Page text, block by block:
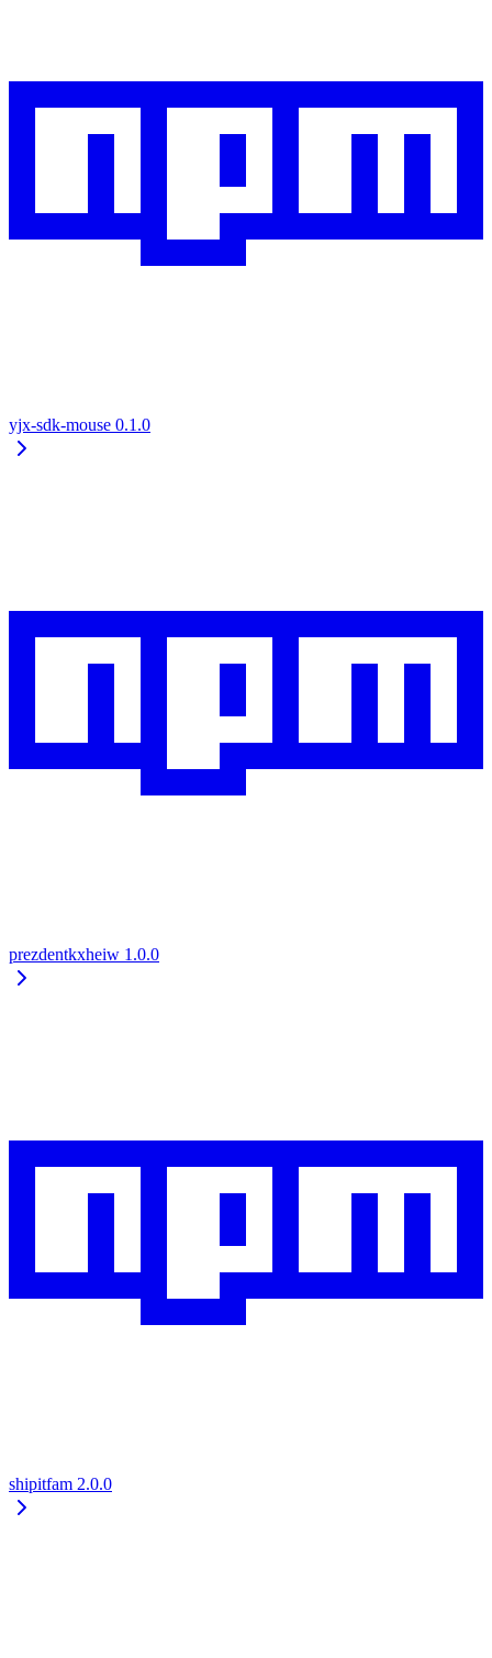
yjx-sdk-mouse 0.1.0
prezdentkxheiw 1.0.0
shipitfam 2.0.0